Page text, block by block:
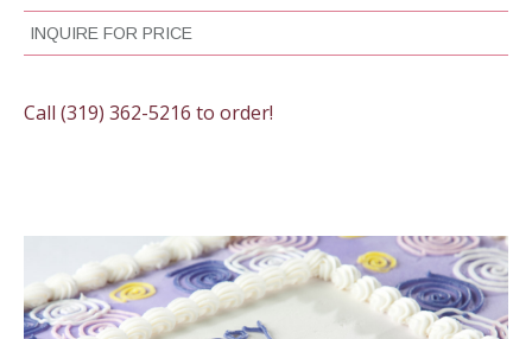
INQUIRE FOR PRICE
Call (319) 362-5216 to order!